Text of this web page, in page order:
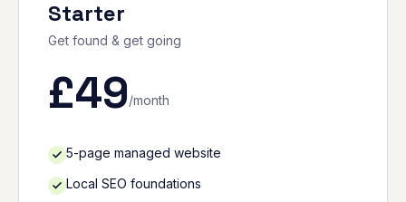
Starter
Get found & get going
£49/month
5-page managed website
Local SEO foundations